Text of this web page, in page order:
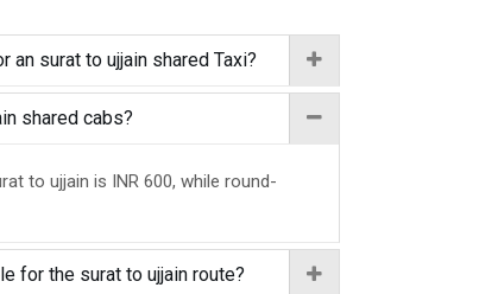
an surat to ujjain shared Taxi?
shared cabs?
to ujjain is INR 600, while round-
for the surat to ujjain route?